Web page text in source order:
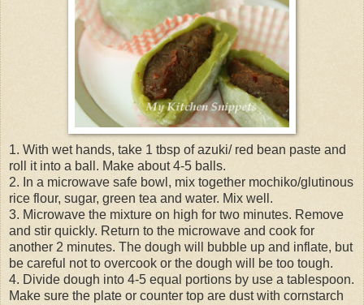
1. With wet hands, take 1 tbsp of azuki/ red bean paste and
roll it into a ball. Make about 4-5 balls.
2. In a microwave safe bowl, mix together mochiko/glutinous
rice flour, sugar, green tea and water. Mix well.
3. Microwave the mixture on high for two minutes. Remove
and stir quickly. Return to the microwave and cook for
another 2 minutes. The dough will bubble up and inflate, but
be careful not to overcook or the dough will be too tough.
4. Divide dough into 4-5 equal portions by use a tablespoon.
Make sure the plate or counter top are dust with cornstarch